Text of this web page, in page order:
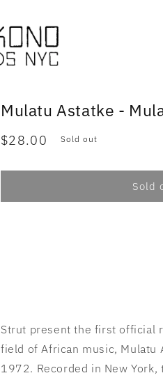
Mulatu Astatke -
Regular
$28.00 Sold out
Sold
Strut present the first official
field of African music, Mulatu
1972. Recorded in New